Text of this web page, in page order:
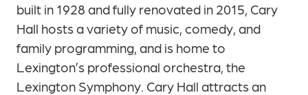
built in 1928 and fully renovated in 2015, Cary
Hall hosts a variety of music, comedy, and
family programming, and is home to
Lexington’s professional orchestra, the
Lexington Symphony. Cary Hall attracts an